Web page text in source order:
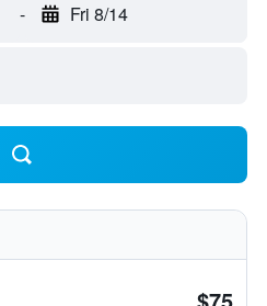
- Fri 8/14